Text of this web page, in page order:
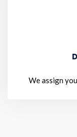
We assign